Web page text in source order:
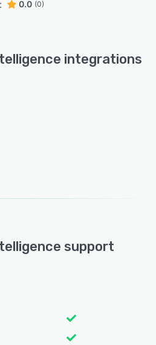
0.0 (0)
integrations
support